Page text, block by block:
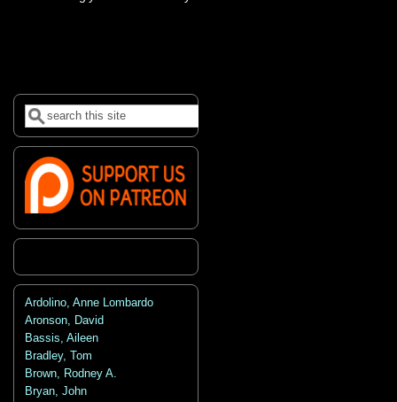
Search form
Search
Ardolino, Anne Lombardo
Aronson, David
Bassis, Aileen
Bradley, Tom
Brown, Rodney A.
Bryan, John